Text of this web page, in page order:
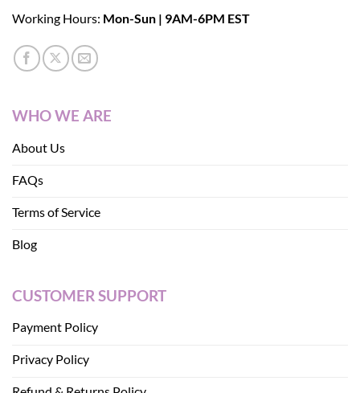
Working Hours: Mon-Sun | 9AM-6PM EST
WHO WE ARE
About Us
FAQs
Terms of Service
Blog
CUSTOMER SUPPORT
Payment Policy
Privacy Policy